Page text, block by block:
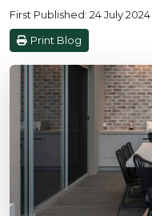
First Published: 24 July
Print Blog